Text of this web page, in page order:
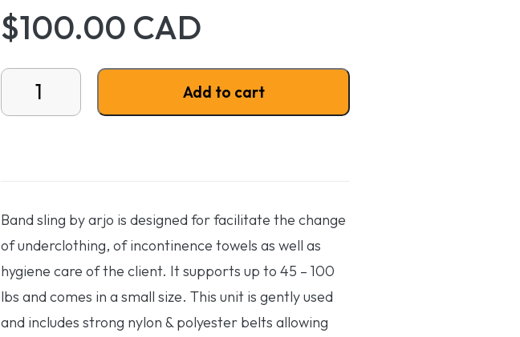
$100.00 CAD
Band sling - Small quantity
Add to cart
Band sling by arjo is designed for facilitate the change
of underclothing, of incontinence towels as well as
hygiene care of the client. It supports up to 45 – 100
lbs and comes in a small size. This unit is gently used
and includes strong nylon & polyester belts allowing